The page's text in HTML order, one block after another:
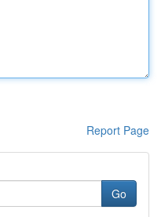
Report Page
Go